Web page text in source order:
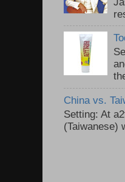
China vs.
Setting: At
(Taiwanese)